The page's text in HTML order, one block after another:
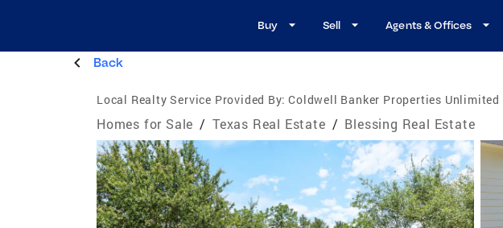
Buy Sell Agents & Offices
Back
Local Realty Service Provided By: Coldwell Banker Properties Unlimited
Homes for Sale / Texas Real Estate / Blessing Real Estate